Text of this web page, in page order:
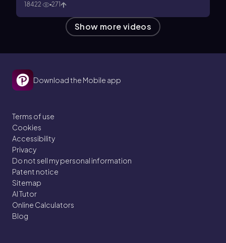
18422
271
Show more videos
Download the Mobile app
Terms of use
Cookies
Accessibility
Privacy
Do not sell my personal information
Patent notice
Sitemap
AI Tutor
Online Calculators
Blog